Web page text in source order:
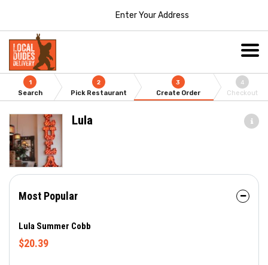
Enter Your Address
1
Search
2
Pick Restaurant
3
Create Order
4
Checkout
Lula
Most Popular
Lula Summer Cobb
$20.39